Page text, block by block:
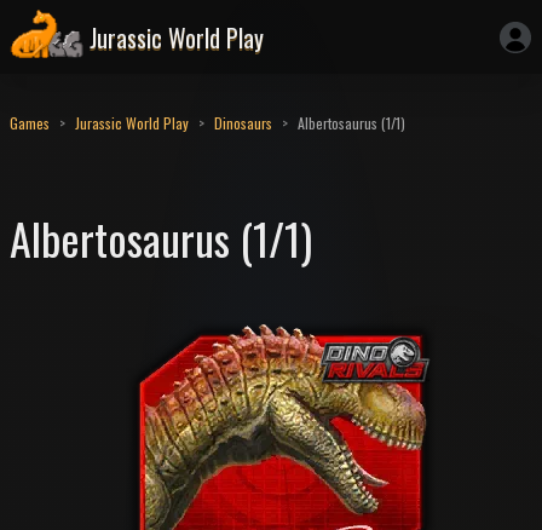
Jurassic World Play
Games Jurassic World Play Dinosaurs Albertosaurus (1/1)
Albertosaurus (1/1)